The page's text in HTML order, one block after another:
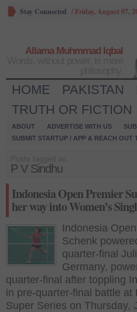
Stay Connected / Friday, August 07,
Allama Muhmmad Iqbal
HOME PAKISTAN
TRUTH OR FICTION
ABOUT ADVERTISE WITH US
SUBMIT STARTUP / APP & REACH OUT
P V Sindhu
Indonesia Open Premier
her way into Women’s
Indonesia
Schenk
quarter-final
Germany,
quarter-final after toppling
in pre-quarter-final battle
Super Series on Thursday,